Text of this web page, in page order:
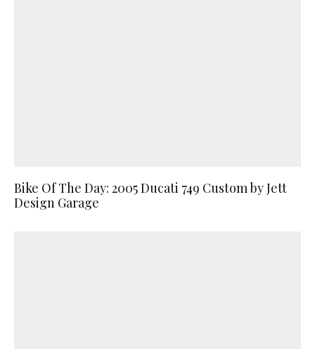
Bike Of The Day: 2005 Ducati 749 Custom by Jett
Design Garage